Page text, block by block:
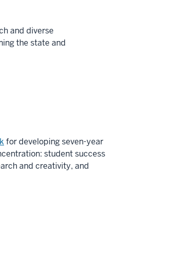
and diverse
the state and
for developing seven-year
student success
and creativity, and